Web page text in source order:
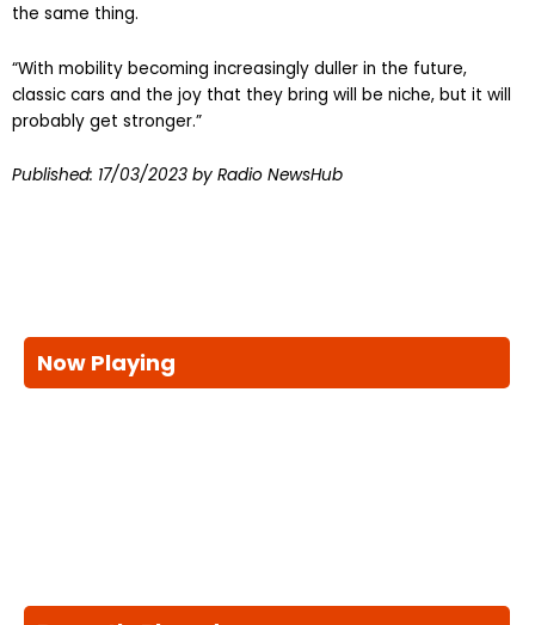
the same thing.
“With mobility becoming increasingly duller in the future,
classic cars and the joy that they bring will be niche, but it will
probably get stronger.”
Published: 17/03/2023 by Radio NewsHub
Now Playing